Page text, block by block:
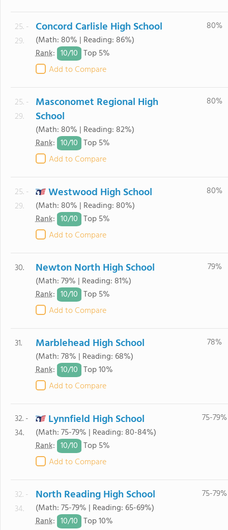
25. -
29.
Concord Carlisle High School
(Math: 80% | Reading: 86%)
Rank: 10/10 Top 5%
Add to Compare
80%
25. -
29.
Masconomet Regional High
School
(Math: 80% | Reading: 82%)
Rank: 10/10 Top 5%
Add to Compare
80%
25. -
29.
Westwood High School
(Math: 80% | Reading: 80%)
Rank: 10/10 Top 5%
Add to Compare
80%
30. Newton North High School
(Math: 79% | Reading: 81%)
Rank: 10/10 Top 5%
Add to Compare
79%
31. Marblehead High School
(Math: 78% | Reading: 68%)
Rank: 10/10 Top 10%
Add to Compare
78%
32. -
34.
Lynnfield High School
(Math: 75-79% | Reading: 80-84%)
Rank: 10/10 Top 5%
Add to Compare
75-79%
32. -
34.
North Reading High School
(Math: 75-79% | Reading: 65-69%)
Rank: 10/10 Top 10%
75-79%